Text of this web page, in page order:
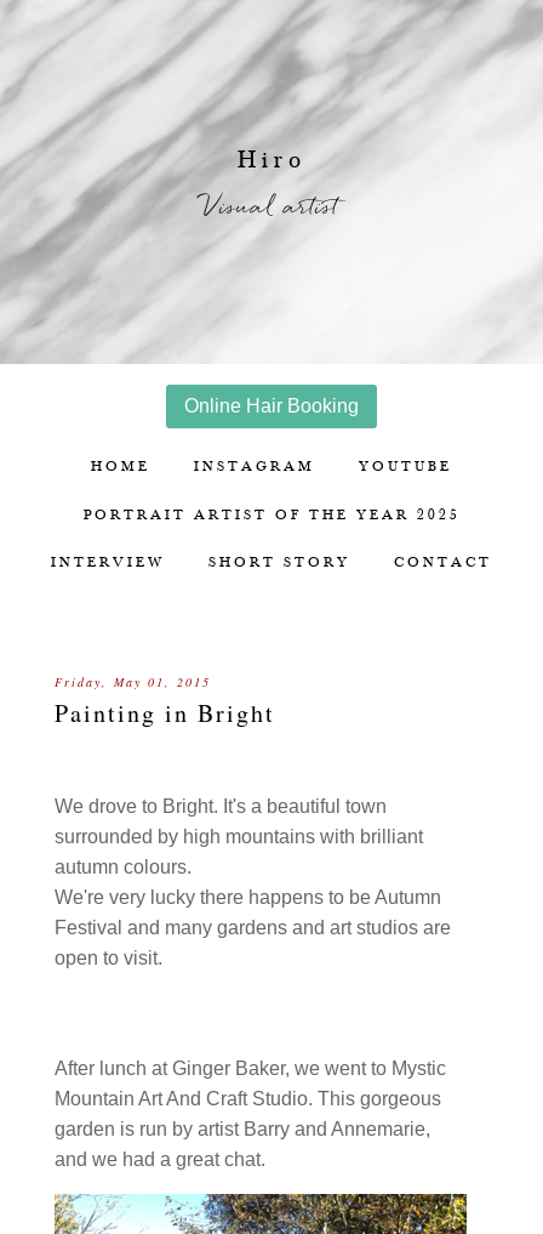
Hiro
Visual artist
Online Hair Booking
HOME INSTAGRAM YOUTUBE
PORTRAIT ARTIST OF THE YEAR 2025
INTERVIEW SHORT STORY CONTACT
Friday, May 01, 2015
Painting in Bright
We drove to Bright. It's a beautiful town
surrounded by high mountains with brilliant
autumn colours.
We're very lucky there happens to be Autumn
Festival and many gardens and art studios are
open to visit.
After lunch at Ginger Baker, we went to Mystic
Mountain Art And Craft Studio. This gorgeous
garden is run by artist Barry and Annemarie,
and we had a great chat.